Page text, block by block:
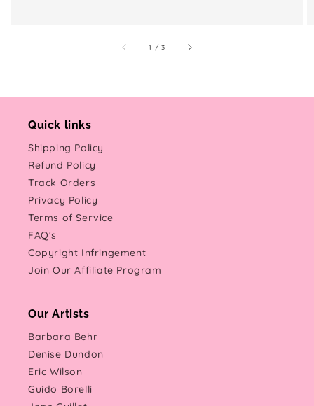
1 /of
3
Quick links
Shipping Policy
Refund Policy
Track Orders
Privacy Policy
Terms of Service
FAQ's
Copyright Infringement
Join Our Affiliate Program
Our Artists
Barbara Behr
Denise Dundon
Eric Wilson
Guido Borelli